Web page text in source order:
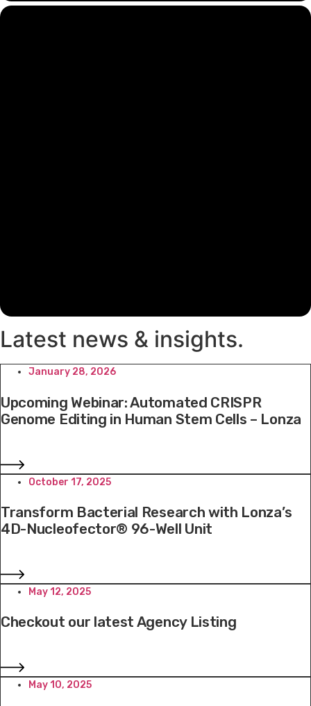
Latest news & insights.
January 28, 2026
Upcoming Webinar: Automated CRISPR
Genome Editing in Human Stem Cells – Lonza
October 17, 2025
Transform Bacterial Research with Lonza’s
4D-Nucleofector® 96-Well Unit
May 12, 2025
Checkout our latest Agency Listing
May 10, 2025